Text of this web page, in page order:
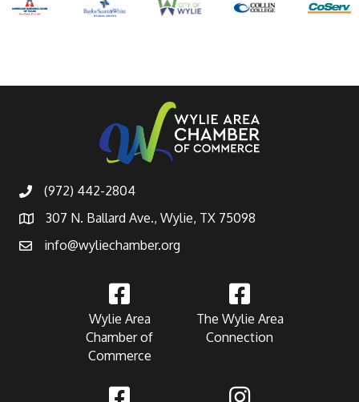
(972) 442-2804
307 N. Ballard Ave., Wylie, TX 75098
info@wyliechamber.org
Wylie Area
Chamber of
Commerce
The Wylie Area
Connection